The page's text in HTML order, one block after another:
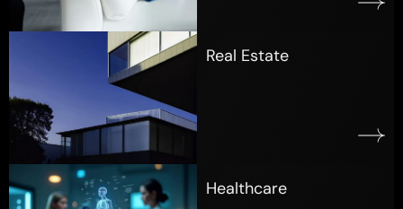
Real Estate
Healthcare